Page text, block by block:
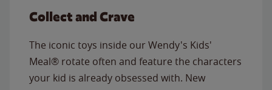
Collect and Crave
The iconic toys inside our Wendy's Kids'
Meal® rotate often and feature the characters
your kid is already obsessed with. New